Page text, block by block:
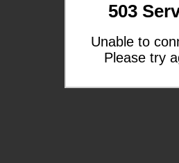
503
Unable to
Please try